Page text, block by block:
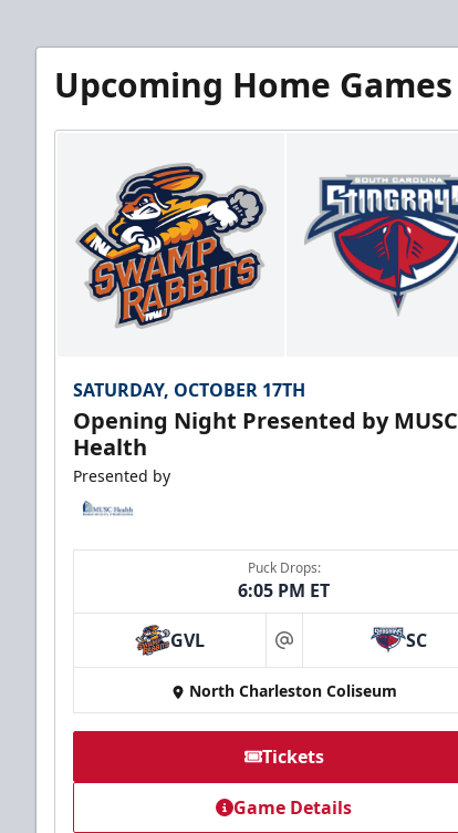
Upcoming Home Games
SATURDAY, OCTOBER 17TH
Opening Night Presented by MUSC
Health
Presented by
Puck Drops:
6:05 PM ET
GVL at SC
North Charleston Coliseum
Tickets
Game Details